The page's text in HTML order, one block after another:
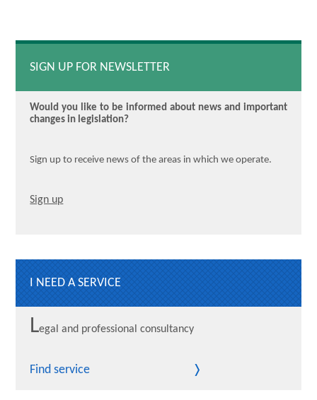
SIGN UP FOR NEWSLETTER
Would you like to be informed about news and important
changes in legislation?
Sign up to receive news of the areas in which we operate.
Sign up
I NEED A SERVICE
Legal and professional consultancy
Find service